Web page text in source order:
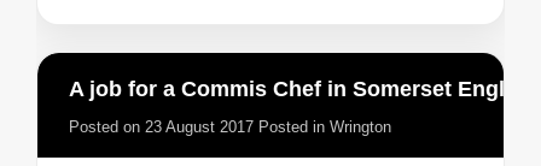
Posted on 23 August 2017 Posted in Wrington